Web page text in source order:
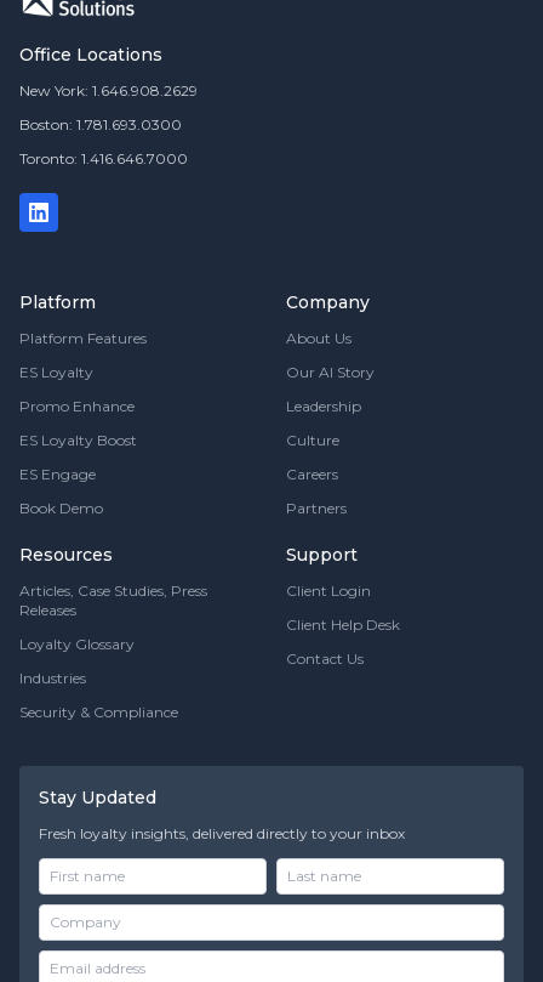
Office Locations
New York: 1.646.908.2629
Boston: 1.781.693.0300
Toronto: 1.416.646.7000
Platform
Platform Features
ES Loyalty
Promo Enhance
ES Loyalty Boost
ES Engage
Book Demo
Resources
Articles, Case Studies, Press
Releases
Loyalty Glossary
Industries
Security & Compliance
Company
About Us
Our AI Story
Leadership
Culture
Careers
Partners
Support
Client Login
Client Help Desk
Contact Us
Stay Updated
Fresh loyalty insights, delivered directly to your inbox